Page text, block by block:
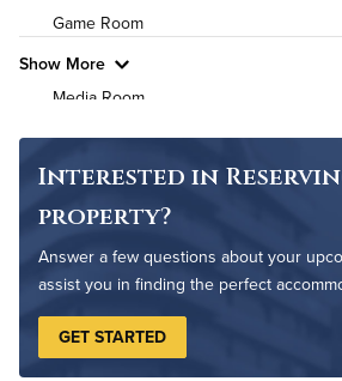
Pet Friendly Pet Policy
Game Room
Show More
Media Room
Non-Smoking
On-Site Maintenance
Outdoor Patio
Outdoor Pool
Interested in
property?
Answer a few questions about your
assist you in finding the perfect
GET STARTED